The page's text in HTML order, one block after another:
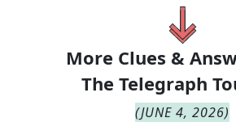
More Clues &
The Telegraph
(JUNE 4, 2026)